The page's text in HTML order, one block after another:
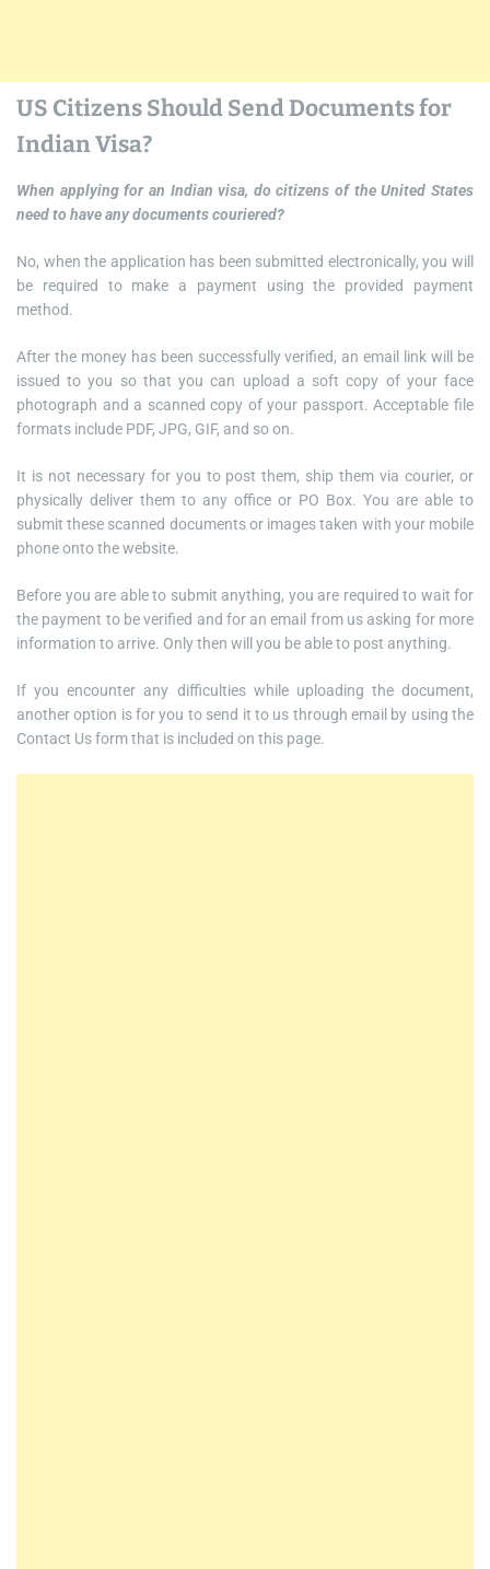
US Citizens Should Send Documents for
Indian Visa?
When applying for an Indian visa, do citizens of the United States
need to have any documents couriered?
No, when the application has been submitted electronically, you will
be required to make a payment using the provided payment
method.
After the money has been successfully verified, an email link will be
issued to you so that you can upload a soft copy of your face
photograph and a scanned copy of your passport. Acceptable file
formats include PDF, JPG, GIF, and so on.
It is not necessary for you to post them, ship them via courier, or
physically deliver them to any office or PO Box. You are able to
submit these scanned documents or images taken with your mobile
phone onto the website.
Before you are able to submit anything, you are required to wait for
the payment to be verified and for an email from us asking for more
information to arrive. Only then will you be able to post anything.
If you encounter any difficulties while uploading the document,
another option is for you to send it to us through email by using the
Contact Us form that is included on this page.